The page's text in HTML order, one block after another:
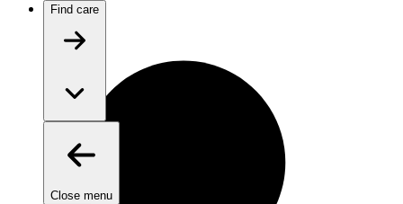
Find care
Close menu